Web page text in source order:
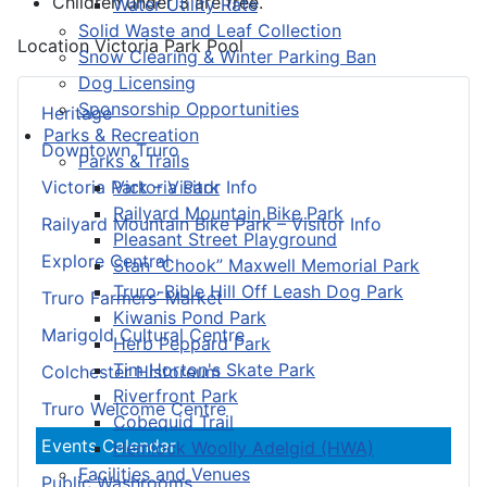
Solid Waste and Leaf Collection
Snow Clearing & Winter Parking Ban
Dog Licensing
Sponsorship Opportunities
Parks & Recreation
Parks & Trails
Victoria Park
Railyard Mountain Bike Park
Pleasant Street Playground
Stan “Chook” Maxwell Memorial Park
Truro-Bible Hill Off Leash Dog Park
Kiwanis Pond Park
Herb Peppard Park
Tim Horton's Skate Park
Riverfront Park
Cobequid Trail
Hemlock Woolly Adelgid (HWA)
Facilities and Venues
Heritage
Downtown Truro
Victoria Park – Visitor Info
Railyard Mountain Bike Park – Visitor Info
Explore Central
Truro Farmers’ Market
Marigold Cultural Centre
Colchester Historeum
Truro Welcome Centre
Events Calendar
LocationVictoria Park Pool